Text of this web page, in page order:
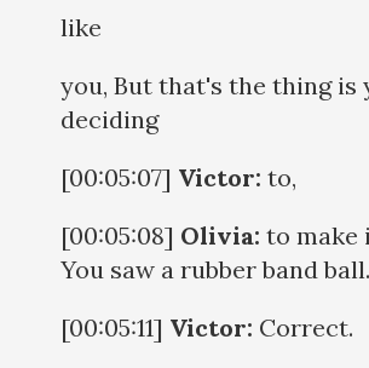
like
you, But that's the thing is
deciding
[00:05:07] Victor: to,
[00:05:08] Olivia: to make
You saw a rubber band ball.
[00:05:11] Victor: Correct.